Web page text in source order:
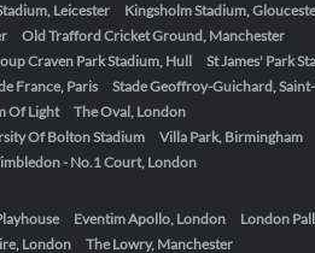
Leicester
Kingsholm Stadium,
Old Trafford Cricket Ground, Manchester
Craven Park Stadium, Hull
St James' Park
France, Paris
Stade Geoffroy-Guichard,
Of Light
The Oval, London
Of Bolton Stadium
Villa Park, Birmingham
- No.1 Court, London
Eventim Apollo, London
London
London
The Lowry, Manchester